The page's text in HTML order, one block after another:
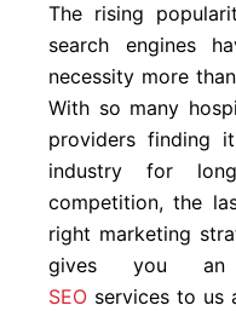
The rising
search engines
necessity more
With so many
providers finding
industry for
competition, the
right marketing
gives you an
SEO services to us